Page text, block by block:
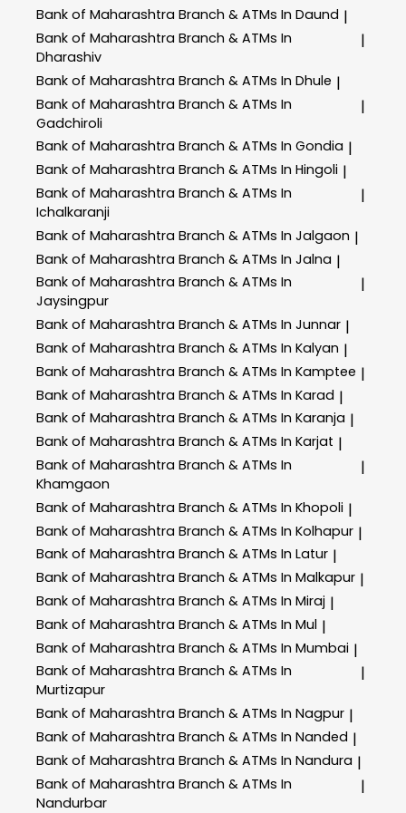
Bank of Maharashtra Branch & ATMs In Daund |
Bank of Maharashtra Branch & ATMs In
Dharashiv
|
Bank of Maharashtra Branch & ATMs In Dhule |
Bank of Maharashtra Branch & ATMs In
Gadchiroli
|
Bank of Maharashtra Branch & ATMs In Gondia |
Bank of Maharashtra Branch & ATMs In Hingoli |
Bank of Maharashtra Branch & ATMs In
Ichalkaranji
|
Bank of Maharashtra Branch & ATMs In Jalgaon |
Bank of Maharashtra Branch & ATMs In Jalna |
Bank of Maharashtra Branch & ATMs In
Jaysingpur
|
Bank of Maharashtra Branch & ATMs In Junnar |
Bank of Maharashtra Branch & ATMs In Kalyan |
Bank of Maharashtra Branch & ATMs In Kamptee |
Bank of Maharashtra Branch & ATMs In Karad |
Bank of Maharashtra Branch & ATMs In Karanja |
Bank of Maharashtra Branch & ATMs In Karjat |
Bank of Maharashtra Branch & ATMs In
Khamgaon
|
Bank of Maharashtra Branch & ATMs In Khopoli |
Bank of Maharashtra Branch & ATMs In Kolhapur |
Bank of Maharashtra Branch & ATMs In Latur |
Bank of Maharashtra Branch & ATMs In Malkapur |
Bank of Maharashtra Branch & ATMs In Miraj |
Bank of Maharashtra Branch & ATMs In Mul |
Bank of Maharashtra Branch & ATMs In Mumbai |
Bank of Maharashtra Branch & ATMs In
Murtizapur
|
Bank of Maharashtra Branch & ATMs In Nagpur |
Bank of Maharashtra Branch & ATMs In Nanded |
Bank of Maharashtra Branch & ATMs In Nandura |
Bank of Maharashtra Branch & ATMs In
Nandurbar
|